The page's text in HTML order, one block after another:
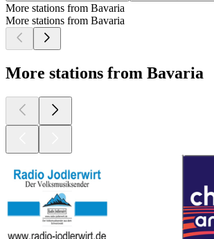
More stations from Bavaria
More stations from Bavaria
More stations from Bavaria